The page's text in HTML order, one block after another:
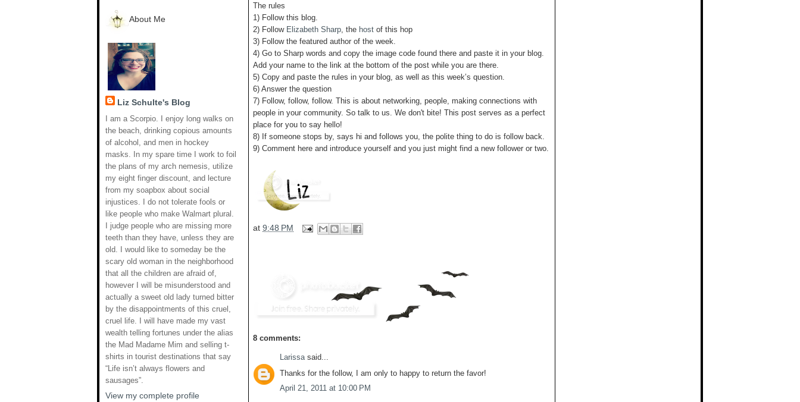
About Me
Liz Schulte's Blog
I am a Scorpio. I enjoy long walks on
the beach, drinking copious amounts
of alcohol, and men in hockey
masks. In my spare time I work to foil
the plans of my arch nemesis, utilize
my eight finger discount, and lecture
from my soapbox about social
injustices. I do not tolerate fools or
like people who make Walmart plural.
I judge people who are missing more
teeth than they have, unless they are
old. I would like to someday be the
scary old woman in the neighborhood
that all the children are afraid of,
however I will be misunderstood and
actually a sweet old lady turned bitter
by the disappointments of this cruel,
cruel life. I will have made my vast
wealth telling fortunes under the alias
the Mad Madame Mim and selling t-
shirts in tourist destinations that say
“Life isn’t always flowers and
sausages”.
View my complete profile
The rules
1) Follow this blog.
2) Follow Elizabeth Sharp , the host of this hop
3) Follow the featured author of the week.
4) Go to Sharp words and copy the image code found there and paste it in your blog.
Add your name to the link at the bottom of the post while you are there.
5) Copy and paste the rules in your blog, as well as this week’s question.
6) Answer the question
7) Follow, follow, follow. This is about networking, people, making connections with
people in your community. So talk to us. We don't bite! This post serves as a perfect
place for you to say hello!
8) If someone stops by, says hi and follows you, the polite thing to do is follow back.
9) Comment here and introduce yourself and you just might find a new follower or two.
at 9:48 PM
8 comments:
Larissasaid...
Thanks for the follow, I am only to happy to return the favor!
April 21, 2011 at 10:00 PM